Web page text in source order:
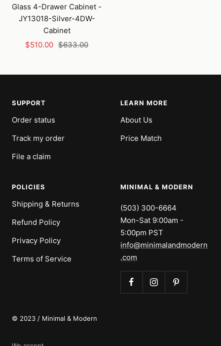
Glass 4-Drawer Cabinet -
JY13018-Silver-4DW-
Cabinet
Sale
$510.00 Regular
$633.00
SUPPORT
Order status
Track my order
File a claim
LEARN MORE
About Us
Price Match
POLICIES
Shipping & Returns
Refund Policy
Privacy Policy
Terms of Service
MINIMAL & MODERN
(503) 300-6664
Mon-Sat 9:00am -
5:00pm PST
info@minimalandmodern
.com
© 2023 / Minimal & Modern